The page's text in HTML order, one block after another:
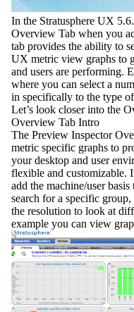
In the Stratusphere UX
Overview Tab when you
tab provides the ability to
UX metric view graphs to
and users are performing.
where you can select a
in specifically to the type
Let’s look closer into the
Overview Tab Intro
The Preview Inspector
metric specific graphs to
your desktop and user
flexible and customizable.
add the machine/user basis
search for a specific group,
the resolution to look at
example you can view